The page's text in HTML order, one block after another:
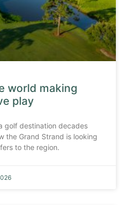
world making
play
golf destination decades
the Grand Strand is looking
to the region.